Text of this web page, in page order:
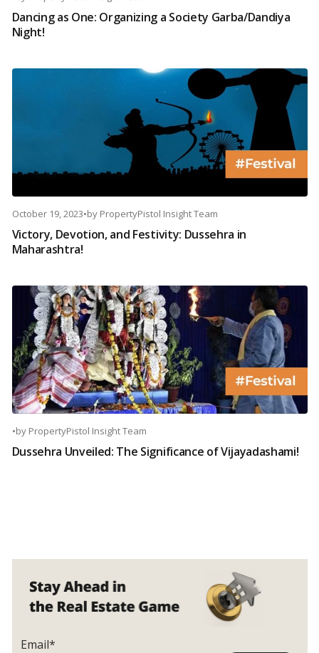
Dancing as One: Organizing a Society Garba/Dandiya
Night!
October 19, 2023•by PropertyPistol Insight Team
Victory, Devotion, and Festivity: Dussehra in
Maharashtra!
•by PropertyPistol Insight Team
Dussehra Unveiled: The Significance of Vijayadashami!
Email*